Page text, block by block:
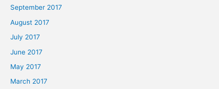
September 2017
August 2017
July 2017
June 2017
May 2017
March 2017